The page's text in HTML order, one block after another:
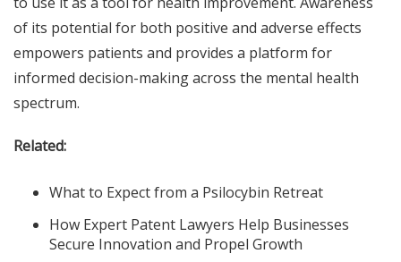
of its potential for both positive and adverse effects
empowers patients and provides a platform for
informed decision-making across the mental health
spectrum.
Related:
What to Expect from a Psilocybin Retreat
How Expert Patent Lawyers Help Businesses
Secure Innovation and Propel Growth